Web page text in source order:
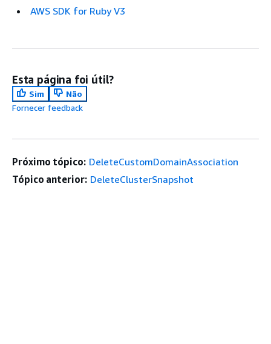
AWS SDK for Ruby V3
Esta página foi útil?
Sim
Não
Fornecer feedback
Próximo tópico: DeleteCustomDomainAssociation
Tópico anterior: DeleteClusterSnapshot